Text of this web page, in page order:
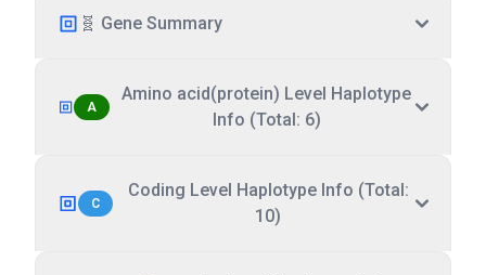
🧬 Gene Summary
A
Amino acid(protein) Level Haplotype
Info (Total: 6)
C
Coding Level Haplotype Info (Total:
10)